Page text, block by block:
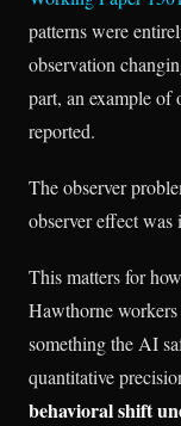
patterns were
observation
part, an example of
reported.
The observer
observer effect was
This matters for
Hawthorne
something the AI
quantitative
behavioral shift